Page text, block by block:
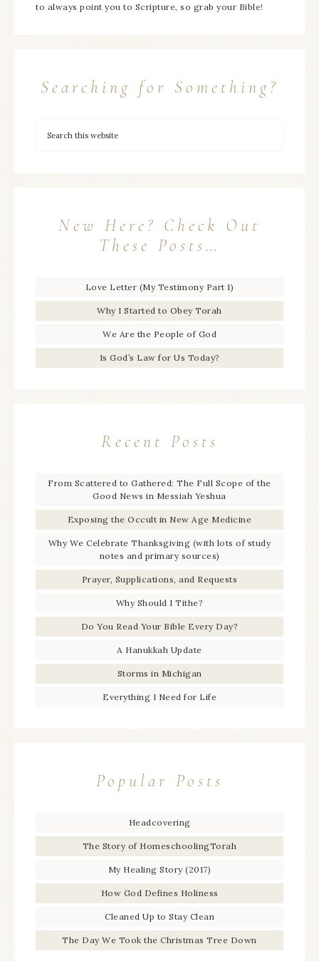
to always point you to Scripture, so grab your Bible!
Searching for Something?
New Here? Check Out
These Posts…
Love Letter (My Testimony Part 1)
Why I Started to Obey Torah
We Are the People of God
Is God’s Law for Us Today?
Recent Posts
From Scattered to Gathered: The Full Scope of the
Good News in Messiah Yeshua
Exposing the Occult in New Age Medicine
Why We Celebrate Thanksgiving (with lots of study
notes and primary sources)
Prayer, Supplications, and Requests
Why Should I Tithe?
Do You Read Your Bible Every Day?
A Hanukkah Update
Storms in Michigan
Everything I Need for Life
Popular Posts
Headcovering
The Story of HomeschoolingTorah
My Healing Story (2017)
How God Defines Holiness
Cleaned Up to Stay Clean
The Day We Took the Christmas Tree Down